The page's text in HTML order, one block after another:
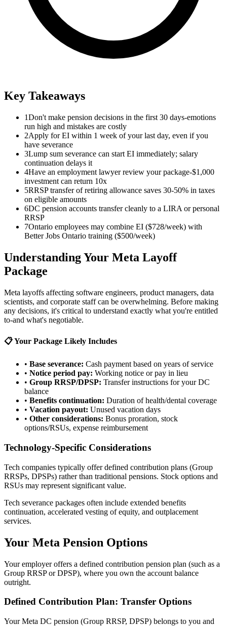
Key Takeaways
1Don't make pension decisions in the first 30 days-emotions
run high and mistakes are costly
2Apply for EI within 1 week of your last day, even if you
have severance
3Lump sum severance can start EI immediately; salary
continuation delays it
4Have an employment lawyer review your package-$1,000
investment can return 10x
5RRSP transfer of retiring allowance saves 30-50% in taxes
on eligible amounts
6DC pension accounts transfer cleanly to a LIRA or personal
RRSP
7Ontario employees may combine EI ($728/week) with
Better Jobs Ontario training ($500/week)
Understanding Your Meta Layoff
Package
Meta layoffs affecting software engineers, product managers, data
scientists, and corporate staff can be overwhelming. Before making
any decisions, it's critical to understand exactly what you're entitled
to-and what's negotiable.
📋 Your Package Likely Includes
• Base severance: Cash payment based on years of service
• Notice period pay: Working notice or pay in lieu
• Group RRSP/DPSP: Transfer instructions for your DC
balance
• Benefits continuation: Duration of health/dental coverage
• Vacation payout: Unused vacation days
• Other considerations: Bonus proration, stock
options/RSUs, expense reimbursement
Technology-Specific Considerations
Tech companies typically offer defined contribution plans (Group
RRSPs, DPSPs) rather than traditional pensions. Stock options and
RSUs may represent significant value.
Tech severance packages often include extended benefits
continuation, accelerated vesting of equity, and outplacement
services.
Your Meta Pension Options
Your employer offers a defined contribution pension plan (such as a
Group RRSP or DPSP), where you own the account balance
outright.
Defined Contribution Plan: Transfer Options
Your Meta DC pension (Group RRSP, DPSP) belongs to you and